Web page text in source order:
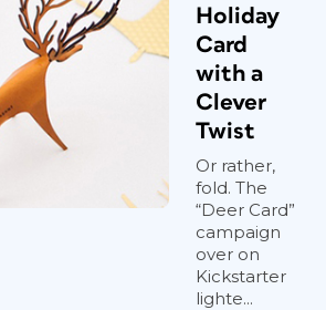
Holiday
Card
with a
Clever
Twist
Or rather,
fold. The
“Deer Card”
campaign
over on
Kickstarter
lighte...